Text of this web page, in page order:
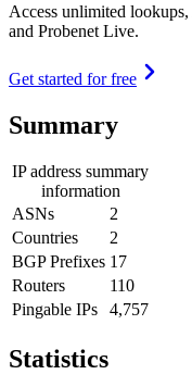
Access unlimited
and Probenet Live.
Get started for free
Summary
IP address summary
information
ASNs
2
Countries
2
BGP Prefixes 17
Routers
110
Pingable IPs
4,757
Statistics